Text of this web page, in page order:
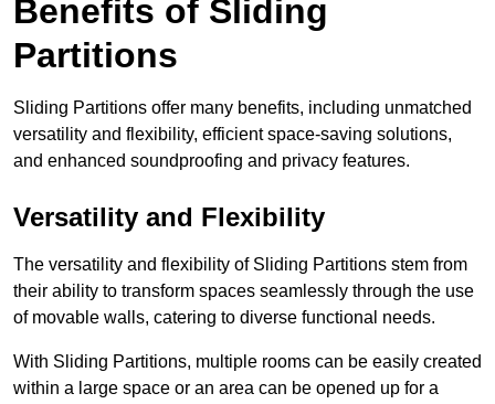
Benefits of Sliding
Partitions
Sliding Partitions offer many benefits, including unmatched
versatility and flexibility, efficient space-saving solutions,
and enhanced soundproofing and privacy features.
Versatility and Flexibility
The versatility and flexibility of Sliding Partitions stem from
their ability to transform spaces seamlessly through the use
of movable walls, catering to diverse functional needs.
With Sliding Partitions, multiple rooms can be easily created
within a large space or an area can be opened up for a